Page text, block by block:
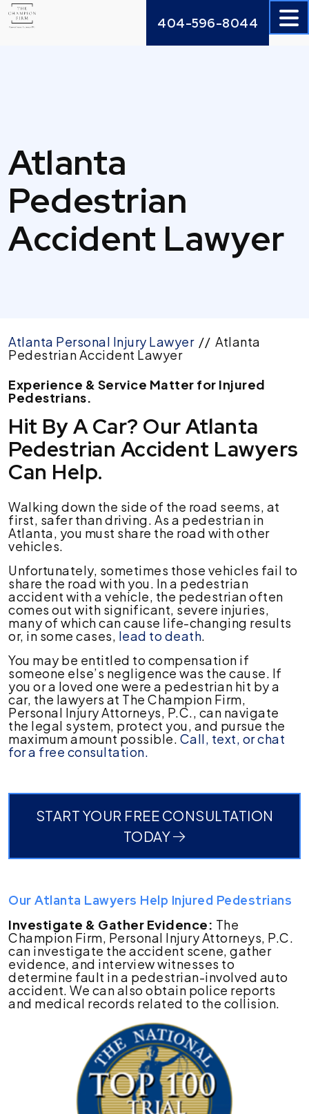
Skip
to
404-596-8044
Atlanta
Pedestrian
Accident Lawyer
Atlanta Personal Injury Lawyer// Atlanta
Pedestrian Accident Lawyer
Experience & Service Matter for Injured
Pedestrians.
Hit By A Car? Our Atlanta
Pedestrian Accident Lawyers
Can Help.
Walking down the side of the road seems, at
first, safer than driving. As a pedestrian in
Atlanta, you must share the road with other
vehicles.
Unfortunately, sometimes those vehicles fail to
share the road with you. In a pedestrian
accident with a vehicle, the pedestrian often
comes out with significant, severe injuries,
many of which can cause life-changing results
or, in some cases, lead to death.
You may be entitled to compensation if
someone else’s negligence was the cause. If
you or a loved one were a pedestrian hit by a
car, the lawyers at The Champion Firm,
Personal Injury Attorneys, P.C., can navigate
the legal system, protect you, and pursue the
maximum amount possible. Call, text, or chat
for a free consultation.
START YOUR FREE CONSULTATION
TODAY
Our Atlanta Lawyers Help Injured Pedestrians
Investigate & Gather Evidence: The
Champion Firm, Personal Injury Attorneys, P.C.
can investigate the accident scene, gather
evidence, and interview witnesses to
determine fault in a pedestrian-involved auto
accident. We can also obtain police reports
and medical records related to the collision.